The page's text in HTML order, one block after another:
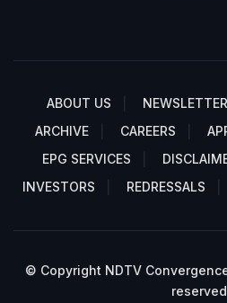
ABOUT US NEWSLETTER
ARCHIVE
CAREERS
EPG SERVICES
INVESTORS
REDRESSALS
© Copyright NDTV